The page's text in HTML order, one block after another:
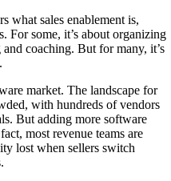
what sales enablement is,
For some, it’s about organizing
coaching. But for many, it’s
market. The landscape for
with hundreds of vendors
But adding more software
most revenue teams are
lost when sellers switch